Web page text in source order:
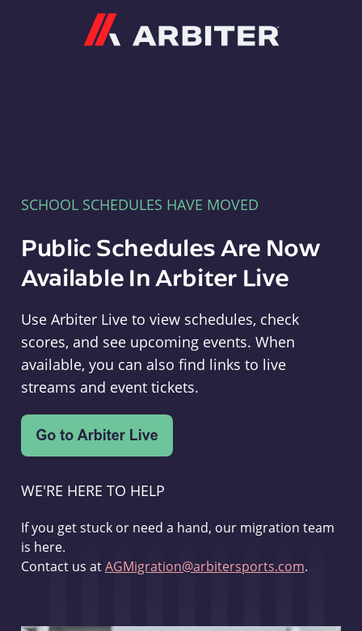
SCHOOL SCHEDULES HAVE MOVED
Public Schedules Are Now
Available In Arbiter Live
Use Arbiter Live to view schedules, check
scores, and see upcoming events. When
available, you can also find links to live
streams and event tickets.
WE'RE HERE TO HELP
If you get stuck or need a hand, our migration team
is here.
Contact us atAGMigration@arbitersports.com.